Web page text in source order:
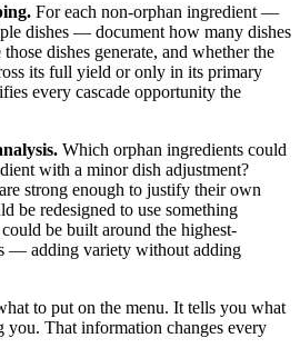
For each non-orphan ingredient —
dishes — document how many dishes
dishes generate, and whether the
its full yield or only in its primary
every cascade opportunity the
Which orphan ingredients could
with a minor dish adjustment?
strong enough to justify their own
be redesigned to use something
be built around the highest-
— adding variety without adding
to put on the menu. It tells you what
you. That information changes every